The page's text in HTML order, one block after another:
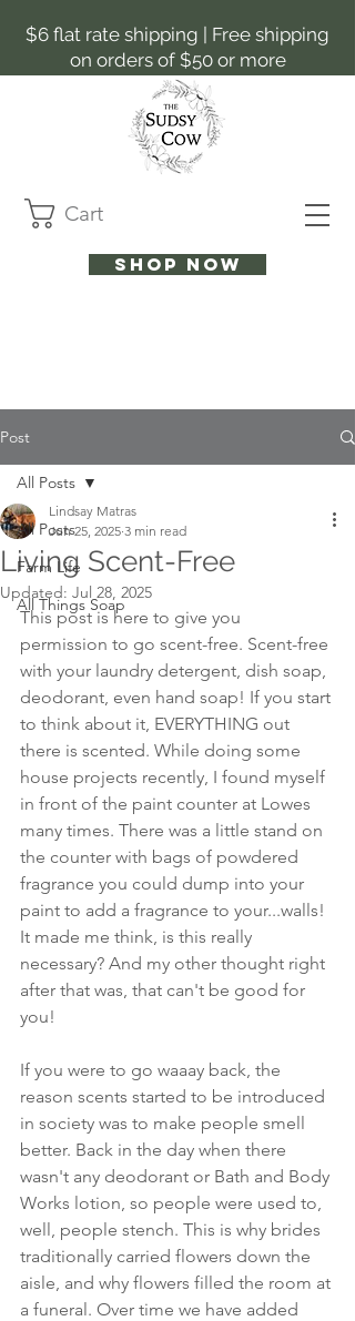
Cart
$6 flat rate shipping | Free shipping
on orders of $50 or more
Shop now
Post
All Posts
Farm Life
All Things Soap
All Posts
Living Scent-Free
Lindsay Matras
Jun 25, 2025 3 min read
Updated: Jul 28, 2025
This post is here to give you
permission to go scent-free. Scent-free
with your laundry detergent, dish soap,
deodorant, even hand soap! If you start
to think about it, EVERYTHING out
there is scented. While doing some
house projects recently, I found myself
in front of the paint counter at Lowes
many times. There was a little stand on
the counter with bags of powdered
fragrance you could dump into your
paint to add a fragrance to your...walls!
It made me think, is this really
necessary? And my other thought right
after that was, that can't be good for
you!
If you were to go waaay back, the
reason scents started to be introduced
in society was to make people smell
better. Back in the day when there
wasn't any deodorant or Bath and Body
Works lotion, so people were used to,
well, people stench. This is why brides
traditionally carried flowers down the
aisle, and why flowers filled the room at
a funeral. Over time we have added